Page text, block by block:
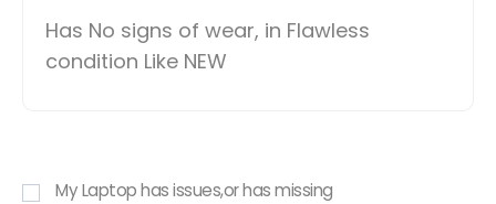
Has No signs of wear, in Flawless
condition Like NEW
My Laptop has issues,or has missing